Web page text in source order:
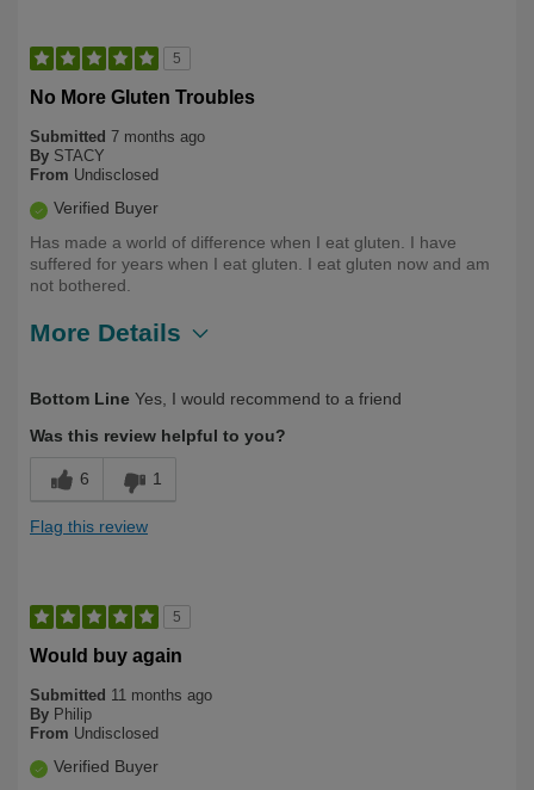
5
No More Gluten Troubles
Submitted 7 months ago
By STACY
From Undisclosed
Verified Buyer
Has made a world of difference when I eat gluten. I have
suffered for years when I eat gluten. I eat gluten now and am
not bothered.
More Details
Yourself
Over 50
Bottom Line Yes, I would recommend to a friend
Was this review helpful to you?
6 1
Flag this review
5
Would buy again
Submitted 11 months ago
By Philip
From Undisclosed
Verified Buyer